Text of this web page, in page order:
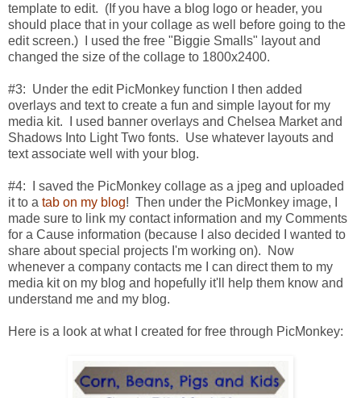
template to edit. (If you have a blog logo or header, you
should place that in your collage as well before going to the
edit screen.) I used the free "Biggie Smalls" layout and
changed the size of the collage to 1800x2400.
#3: Under the edit PicMonkey function I then added
overlays and text to create a fun and simple layout for my
media kit. I used banner overlays and Chelsea Market and
Shadows Into Light Two fonts. Use whatever layouts and
text associate well with your blog.
#4: I saved the PicMonkey collage as a jpeg and uploaded
it to a tab on my blog! Then under the PicMonkey image, I
made sure to link my contact information and my Comments
for a Cause information (because I also decided I wanted to
share about special projects I'm working on). Now
whenever a company contacts me I can direct them to my
media kit on my blog and hopefully it'll help them know and
understand me and my blog.
Here is a look at what I created for free through PicMonkey: